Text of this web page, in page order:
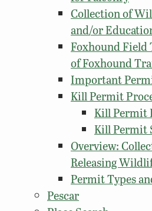
Collection of
and/or
Foxhound
of Foxhound
Important
Kill Permit
Kill Permit
Kill Permit
Overview:
Releasing
Permit Types
Pescar